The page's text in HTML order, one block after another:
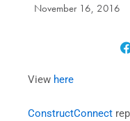
November 16, 2016
View here
ConstructConnect